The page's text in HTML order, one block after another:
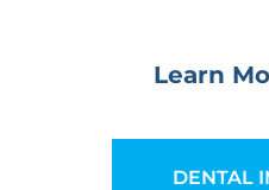
Learn
DENTAL